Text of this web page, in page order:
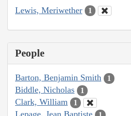
Lewis, Meriwether 1
People
Barton, Benjamin Smith 1
Biddle, Nicholas 1
Clark, William 1